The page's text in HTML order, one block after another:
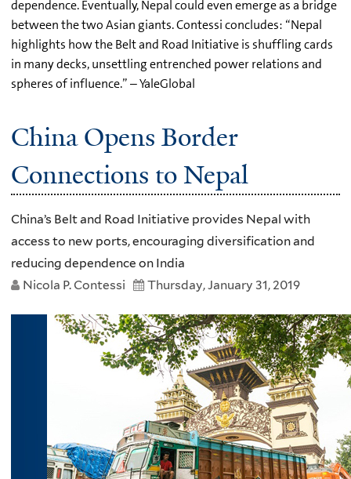
dependence. Eventually, Nepal could even emerge as a bridge
between the two Asian giants. Contessi concludes: “Nepal
highlights how the Belt and Road Initiative is shuffling cards
in many decks, unsettling entrenched power relations and
spheres of influence.” – YaleGlobal
China Opens Border
Connections to Nepal
China’s Belt and Road Initiative provides Nepal with
access to new ports, encouraging diversification and
reducing dependence on India
Nicola P. Contessi
Thursday, January 31, 2019